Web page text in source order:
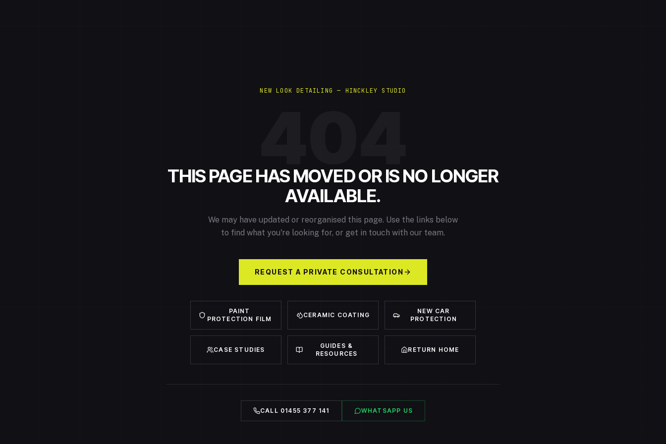
NEW LOOK DETAILING — HINCKLEY STUDIO
THIS PAGE HAS MOVED OR IS NO LONGER
AVAILABLE.
We may have updated or reorganised this page. Use the links below
to find what you're looking for, or get in touch with our team.
REQUEST A PRIVATE CONSULTATION
PAINT
PROTECTION FILM
CERAMIC COATING
NEW CAR
PROTECTION
CASE STUDIES
GUIDES &
RESOURCES
RETURN HOME
CALL 01455 377 141 WHATSAPP US